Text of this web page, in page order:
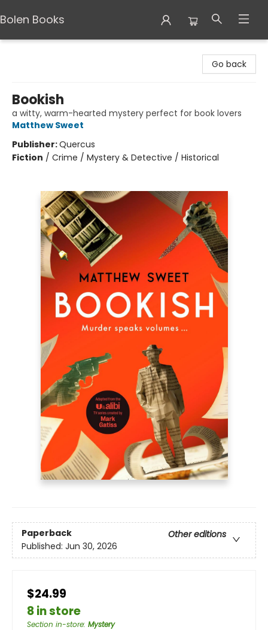
Bolen Books
Go back
Bookish
a witty, warm-hearted mystery perfect for book lovers
Matthew Sweet
Publisher:Quercus
Fiction / Crime / Mystery & Detective / Historical
Paperback
Other editions
Published: Jun 30, 2026
$24.99
8 in store
Section in-store: Mystery